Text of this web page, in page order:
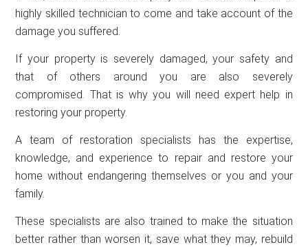
highly skilled technician to come and take account of the
damage you suffered.
If your property is severely damaged, your safety and
that of others around you are also severely
compromised. That is why you will need expert help in
restoring your property.
A team of restoration specialists has the expertise,
knowledge, and experience to repair and restore your
home without endangering themselves or you and your
family.
These specialists are also trained to make the situation
better rather than worsen it, save what they may, rebuild